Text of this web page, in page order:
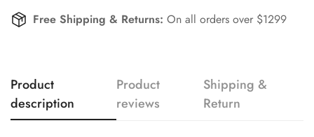
Free Shipping & Returns: On all orders over $1299
Product
description
Product
reviews
Shipping &
Return